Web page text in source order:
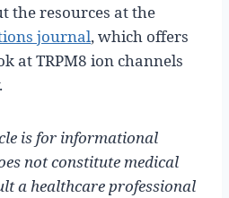
the resources at the
journal, which offers
at TRPM8 ion channels
is for informational
not constitute medical
a healthcare professional